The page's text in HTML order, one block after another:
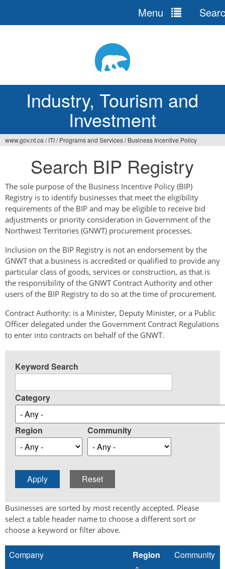
Industry, Tourism and
Investment
Menu
here
www.gov.nt.ca / ITI/ Programs and Services/ Business Incentive Policy
Search BIP Registry
The sole purpose of the Business Incentive Policy (BIP)
Registry is to identify businesses that meet the eligibility
requirements of the BIP and may be eligible to receive bid
adjustments or priority consideration in Government of the
Northwest Territories (GNWT) procurement processes.
Inclusion on the BIP Registry is not an endorsement by the
GNWT that a business is accredited or qualified to provide any
particular class of goods, services or construction, as that is
the responsibility of the GNWT Contract Authority and other
users of the BIP Registry to do so at the time of procurement.
Contract Authority: is a Minister, Deputy Minister, or a Public
Officer delegated under the Government Contract Regulations
to enter into contracts on behalf of the GNWT.
Keyword Search
Category
Region Community
Businesses are sorted by most recently accepted. Please
select a table header name to choose a different sort or
choose a keyword or filter above.
Company Region Community